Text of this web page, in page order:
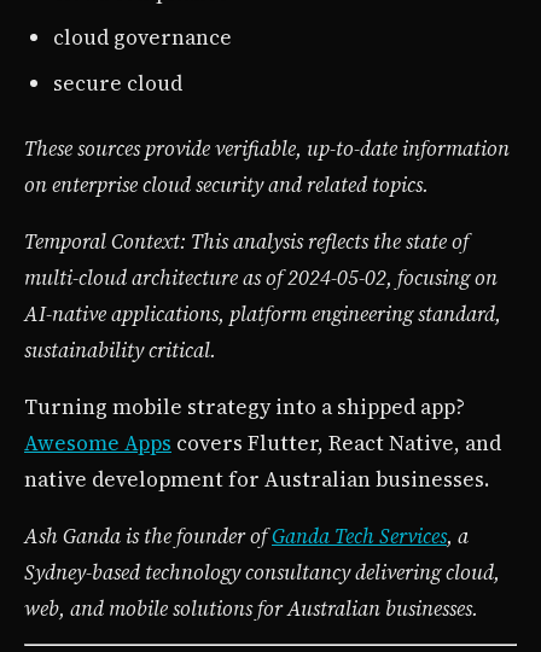
cloud governance
secure cloud
These sources provide verifiable, up-to-date information
on enterprise cloud security and related topics.
Temporal Context: This analysis reflects the state of
multi-cloud architecture as of 2024-05-02, focusing on
AI-native applications, platform engineering standard,
sustainability critical.
Turning mobile strategy into a shipped app?
Awesome Apps covers Flutter, React Native, and
native development for Australian businesses.
Ash Ganda is the founder ofGanda Tech Services, a
Sydney-based technology consultancy delivering cloud,
web, and mobile solutions for Australian businesses.